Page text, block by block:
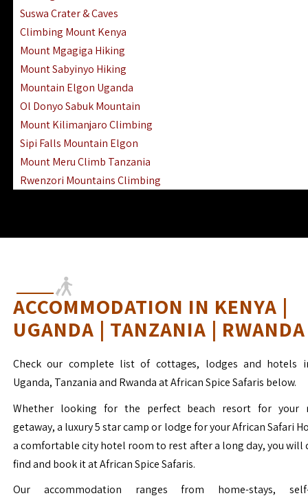
Suswa Crater & Caves
Climbing Mount Kenya
Mount Mgagiga Hiking
Mount Sabyinyo Hiking
Mountain Elgon Uganda
Ol Donyo Sabuk Mountain
Mount Kilimanjaro Climbing
Sipi Falls Mountain Elgon
Mount Meru Climb Tanzania
Rwenzori Mountains Climbing
ACCOMMODATION IN KENYA |
UGANDA | TANZANIA | RWANDA
Check our complete list of cottages, lodges and hotels
Uganda, Tanzania and Rwanda at African Spice Safaris below.
Whether looking for the perfect beach resort for your
getaway, a luxury 5 star camp or lodge for your African Safari
a comfortable city hotel room to rest after a long day, you will
find and book it at African Spice Safaris.
Our accommodation ranges from home-stays, self-